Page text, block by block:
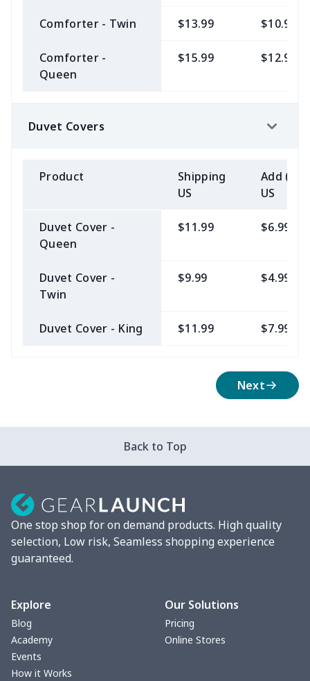
Comforter - Twin $13.99 $10.99
Comforter -
Queen
$15.99 $12.99
Duvet Covers
Product
Shipping
US
Add (2+)
US
Duvet Cover -
Queen
$11.99 $6.99
Duvet Cover -
Twin
$9.99 $4.99
Duvet Cover - King $11.99 $7.99
Next
Back to Top
One stop shop for on demand products. High quality
selection, Low risk, Seamless shopping experience
guaranteed.
Explore
Blog
Academy
Events
How it Works
Our Solutions
Pricing
Online Stores